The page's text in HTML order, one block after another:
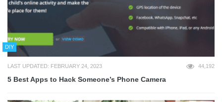
DIY
LAST UPDATED: FEBRUARY 24, 2023 44,192
5 Best Apps to Hack Someone’s Phone Camera